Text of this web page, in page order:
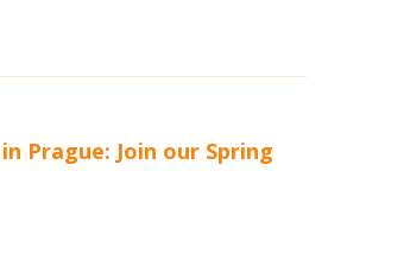
Prague: Join our Spring